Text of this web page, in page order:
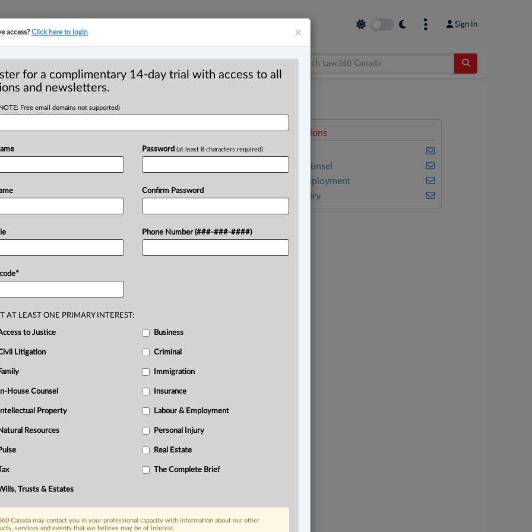
Sign In
of-its-kind’
registry
EDT) -- Ontario is establishing an
harmfulexposurelevelsand
help
.
Related Sections
Business
In-House Counsel
Labour & Employment
Personal Injury
×
access?Click here to login
for a complimentary 14-day trial with access to all
and newsletters.
Free email domains not supported)
*
Password (at least 8 characters required)
Confirm Password
Phone Number (###-###-####)
AT LEAST ONE PRIMARY INTEREST:
to Justice Business
Litigation Criminal
Family Immigration
In-House Counsel Insurance
Intellectual Property Labour & Employment
Resources Personal Injury
Pulse Real Estate
The Complete Brief
Trusts & Estates
Canada may contact you in your professional capacity with information about our other
services and events that we believe may be of interest.